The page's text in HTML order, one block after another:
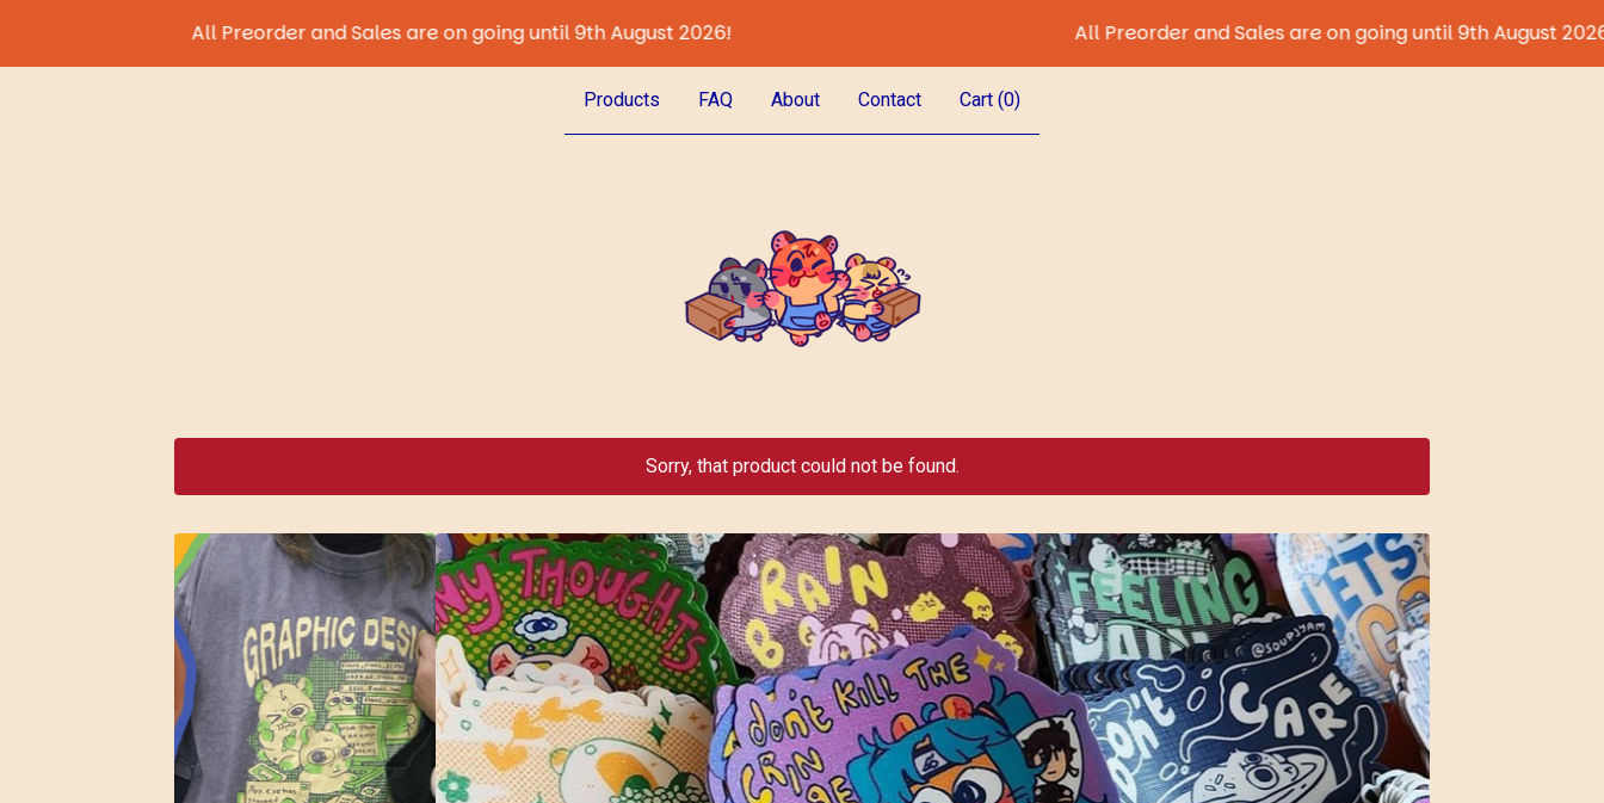
All Preorder and Sales are on going until 9th August 2026! All Preorder and Sales are on going until 9th August 2026!
Products FAQ About Contact Cart (0)
Sorry, that product could not be found.